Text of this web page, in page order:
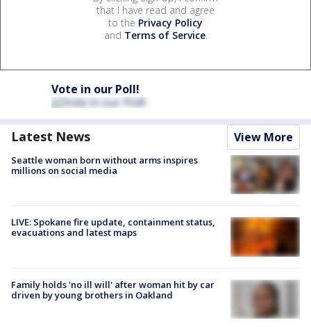
that I have read and agree
to the Privacy Policy
and Terms of Service.
Vote in our Poll!
Latest News View More
Seattle woman born without arms inspires
millions on social media
LIVE: Spokane fire update, containment status,
evacuations and latest maps
Family holds 'no ill will' after woman hit by car
driven by young brothers in Oakland